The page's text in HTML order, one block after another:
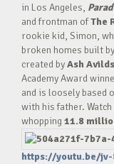
in Los Angeles,
and frontman ofThe
rookie kid, Simon,
broken homes built
created byAsh
Academy Award
and is loosely based
with his father.
whopping11.8
https://youtu.be/jv-